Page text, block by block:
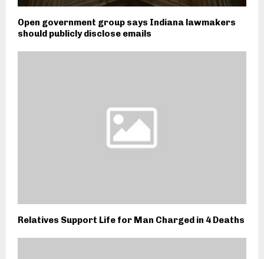
Open government group says Indiana lawmakers
should publicly disclose emails
Relatives Support Life for Man Charged in 4 Deaths